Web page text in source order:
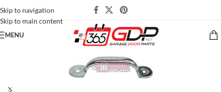
Skip to navigation
Skip to main content
MENU